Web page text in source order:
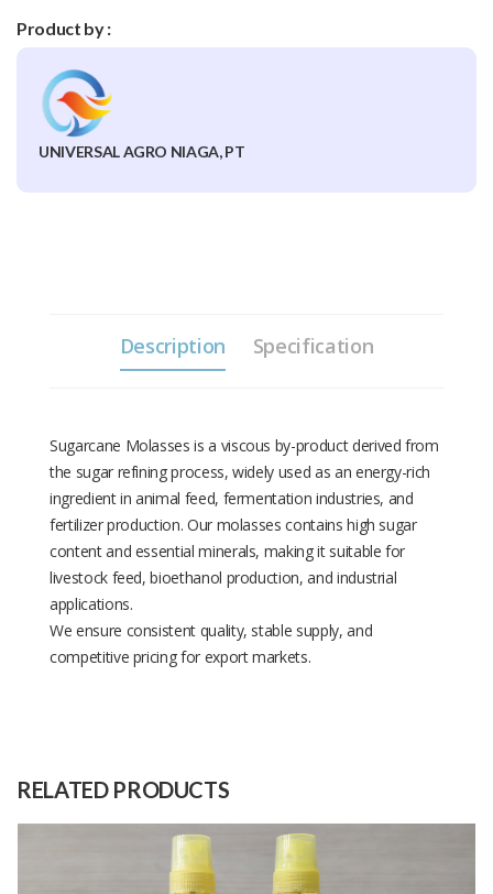
Product by :
UNIVERSAL AGRO NIAGA, PT
Description Specification
Sugarcane Molasses is a viscous by-product derived from
the sugar refining process, widely used as an energy-rich
ingredient in animal feed, fermentation industries, and
fertilizer production. Our molasses contains high sugar
content and essential minerals, making it suitable for
livestock feed, bioethanol production, and industrial
applications.
We ensure consistent quality, stable supply, and
competitive pricing for export markets.
Material
100% Sugarcane Molasses
10000 Tons
RELATED PRODUCTS